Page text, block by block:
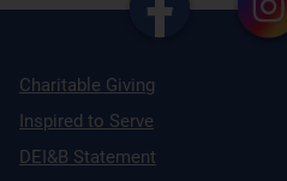
Charitable Giving
Inspired to Serve
DEI&B Statement